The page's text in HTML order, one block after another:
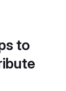
to